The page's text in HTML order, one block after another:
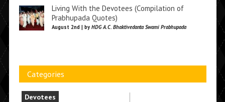
Living With the Devotees (Compilation of
Prabhupada Quotes)
August 2nd | by HDG A.C. Bhaktivedanta Swami Prabhupada
Categories
Devotees